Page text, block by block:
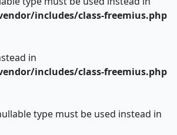
includes/class-freemius.php
in
includes/class-freemius.php
type must be used instead in